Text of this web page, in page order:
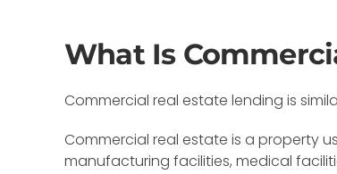
What Is
Commercial real estate lending is
Commercial real estate is a property
manufacturing facilities, medical